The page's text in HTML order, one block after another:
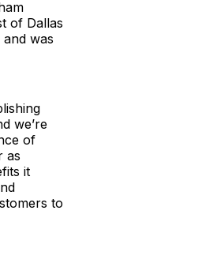
of Dallas
was
we’re
of
as
it
to